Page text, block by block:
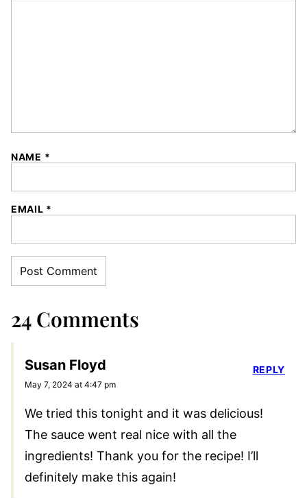
NAME *
EMAIL *
24 Comments
Susan Floyd
May 7, 2024 at 4:47 pm
We tried this tonight and it was delicious!
The sauce went real nice with all the
ingredients! Thank you for the recipe! I’ll
definitely make this again!
REPLY